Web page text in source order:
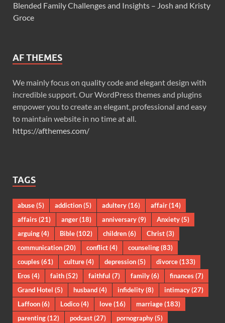
Blended Family Challenges and Insights – Josh and Kristy
Groce
AF THEMES
We mainly focus on quality code and elegant design with
incredible support. Our WordPress themes and plugins
empower you to create an elegant, professional and easy
to maintain website in no time at all.
https://afthemes.com/
TAGS
abuse(5) addiction(5) adultery(16) affair(14)
affairs(21) anger(18) anniversary(9) Anxiety(5)
arguing(4) Bible(102) children(6) Christ(3)
communication(20) conflict(4) counseling(83)
couples(61) culture(4) depression(5) divorce(133)
Eros(4) faith(52) faithful (7) family(6) finances(7)
Grand Hotel (5) husband(4) infidelity(8) intimacy(27)
Laffoon(6) Lodico(4) love(16) marriage(183)
parenting(12) podcast(27) pornography(5)